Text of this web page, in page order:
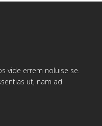
vide errem noluise se.
ut, nam ad